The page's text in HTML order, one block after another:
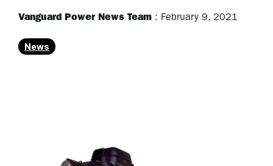
Vanguard Power News Team : February 9, 2021
News